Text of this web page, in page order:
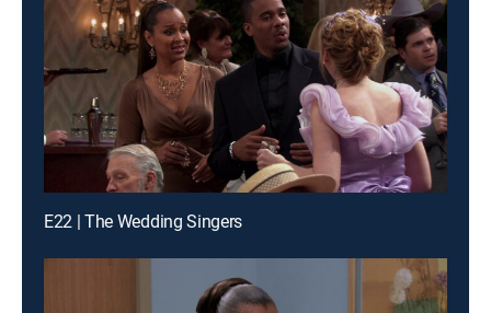
E22 | The Wedding Singers